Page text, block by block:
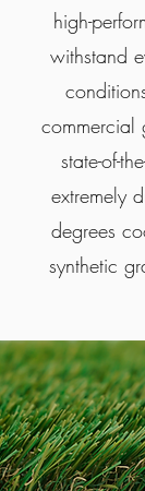
high-
withstand
commercial
state-of-
extremely
degrees
synthetic